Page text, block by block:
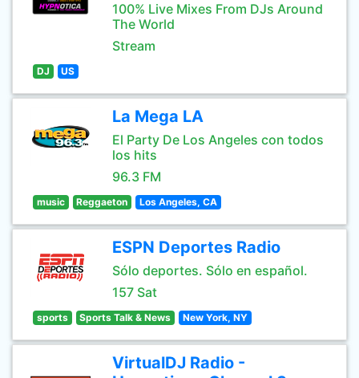
100% Live Mixes From DJs Around
The World
Stream
DJ US
La Mega LA
El Party De Los Angeles con todos
los hits
96.3 FM
music Reggaeton Los Angeles, CA
ESPN Deportes Radio
Sólo deportes. Sólo en español.
157 Sat
sports Sports Talk & News New York, NY
VirtualDJ Radio -